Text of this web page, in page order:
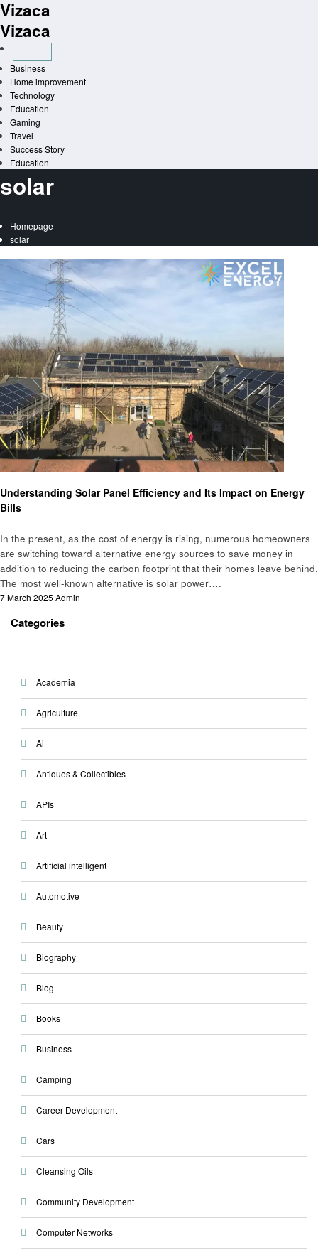
Skip
to
content
Vizaca
Vizaca
Business
Home improvement
Technology
Education
Gaming
Travel
Success Story
Education
solar
Homepage
solar
Understanding Solar Panel Efficiency and Its Impact on Energy
Bills
In the present, as the cost of energy is rising, numerous homeowners
are switching toward alternative energy sources to save money in
addition to reducing the carbon footprint that their homes leave behind.
The most well-known alternative is solar power….
Posted
7 March 2025 Admin
Categories
Academia
Agriculture
Ai
Antiques & Collectibles
APIs
Art
Artificial intelligent
Automotive
Beauty
Biography
Blog
Books
Business
Camping
Career Development
Cars
Cleansing Oils
Community Development
Computer Networks